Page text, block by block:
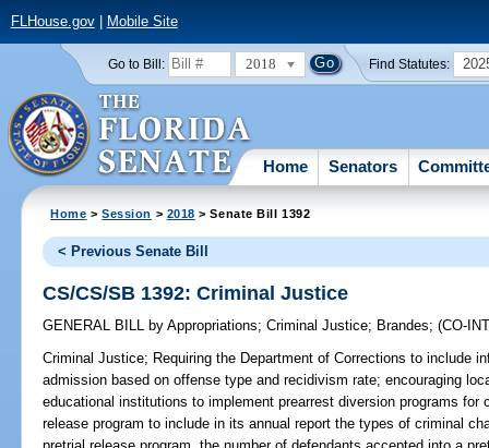
FLHouse.gov| Mobile Site
Go to Bill: 2018 Find Statutes:
Home Senators
Home >Session > 2018 > Senate Bill 1392
< Previous Senate Bill
CS/CS/SB 1392: Criminal Justice
GENERAL BILL by Appropriations;Criminal Justice; Brandes;(CO-
Criminal Justice; Requiring the Department of Corrections to include
admission based on offense type and recidivism rate; encouraging
educational institutions to implement prearrest diversion programs for
release program to include in its annual report the types of criminal